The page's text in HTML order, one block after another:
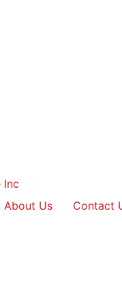
About Us Contact